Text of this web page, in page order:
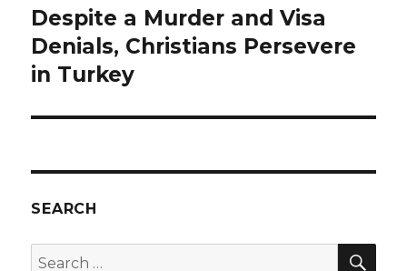
Next
post:
Despite a Murder and Visa
Denials, Christians Persevere
in Turkey
SEARCH
Search